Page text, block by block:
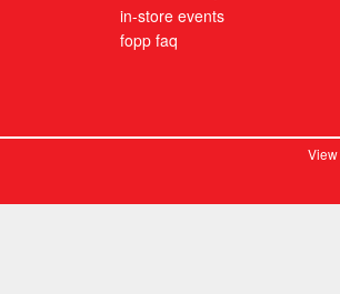
in-store events
fopp faq
View